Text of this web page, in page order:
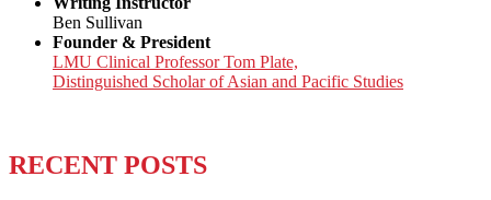
Ben Sullivan
Founder & President
LMU Clinical Professor Tom Plate,
Distinguished Scholar of Asian and Pacific Studies
RECENT POSTS